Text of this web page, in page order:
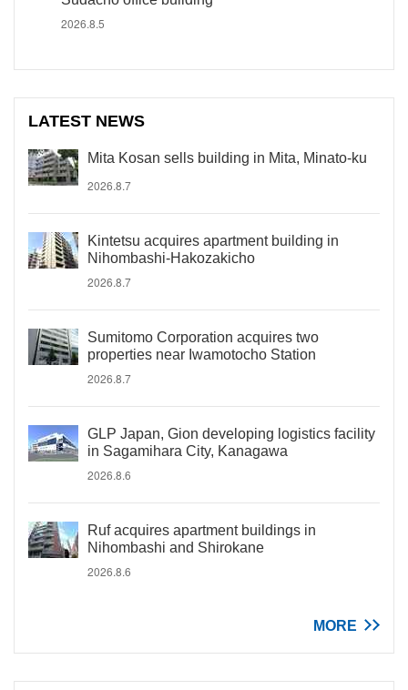
2026.8.5
LATEST NEWS
Mita Kosan sells building in Mita, Minato-ku
2026.8.7
Kintetsu acquires apartment building in
Nihombashi-Hakozakicho
2026.8.7
Sumitomo Corporation acquires two
properties near Iwamotocho Station
2026.8.7
GLP Japan, Gion developing logistics facility
in Sagamihara City, Kanagawa
2026.8.6
Ruf acquires apartment buildings in
Nihombashi and Shirokane
2026.8.6
MORE